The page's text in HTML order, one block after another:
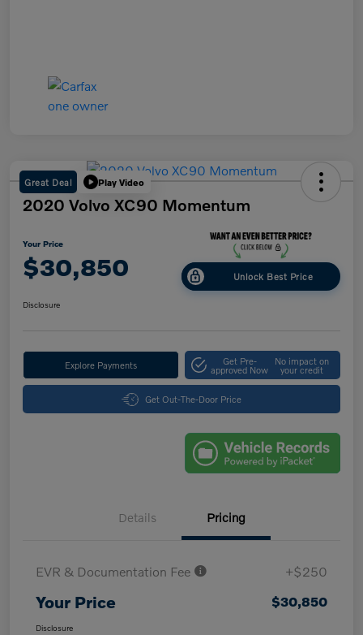
Great Deal Play Video
2020 Volvo XC90 Momentum
Your Price
$30,850 Unlock Best Price
Disclosure
Explore Payments Get Pre-
approved Now
No impact on
your credit
Get Out-The-Door Price
Details Pricing
EVR & Documentation Fee +$250
Your Price $30,850
Disclosure